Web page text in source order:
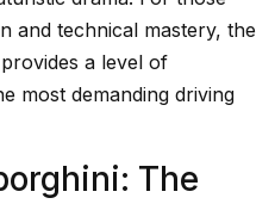
and technical mastery, the
a level of
most demanding driving
The